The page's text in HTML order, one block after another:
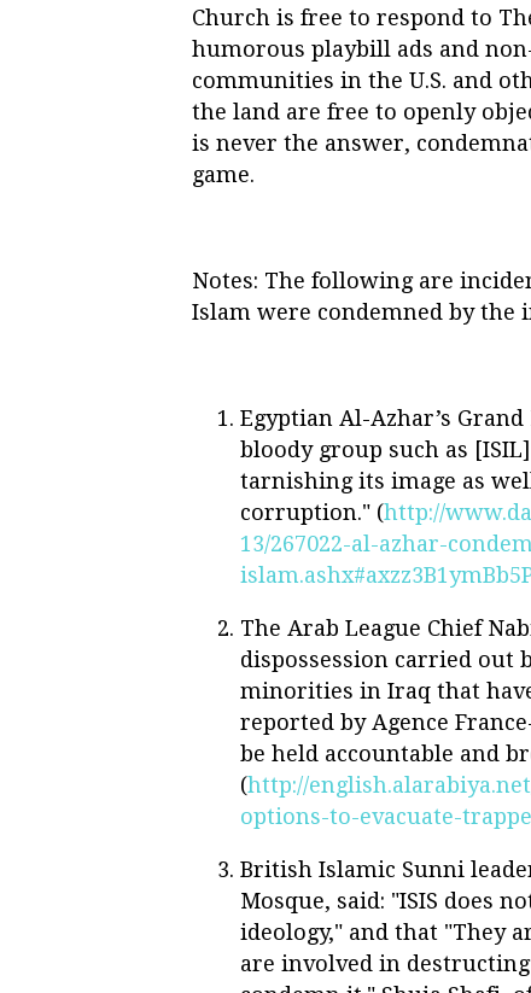
Church is free to respond to
humorous playbill ads and
communities in the U.S. and
the land are free to openly
is never the answer,
game.
Notes: The following are
Islam were condemned by
Egyptian Al-Azhar’s
bloody group such as
tarnishing its image as
corruption." (http://
13/267022-al-azhar-
The Arab League Chief
dispossession carried out
minorities in Iraq that
reported by Agence
be held accountable and
(http://
options-to-evacuate-
British Islamic Sunni
Mosque, said: "ISIS does
ideology," and that "They
are involved in